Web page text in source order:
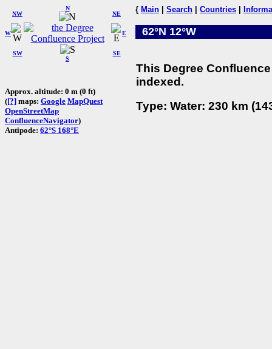
W
NW
N
NE
SW
S
SE
E
Approx. altitude: 0 m (0 ft)
([?] maps: Google MapQuest
OpenStreetMap
ConfluenceNavigator)
Antipode: 62°S 168°E
{ Main Search Countries
62°N 12°W
This Degree
indexed.
Type: Water: 230 km